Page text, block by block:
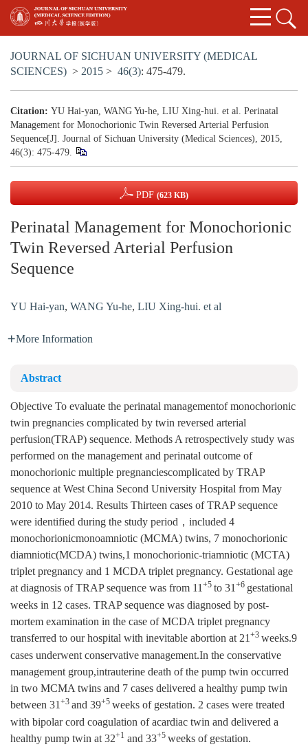
JOURNAL OF SICHUAN UNIVERSITY (MEDICAL
SCIENCES) > 2015 > 46(3): 475-479.
Citation: YU Hai-yan, WANG Yu-he, LIU Xing-hui. et al. Perinatal
Management for Monochorionic Twin Reversed Arterial Perfusion
Sequence[J]. Journal of Sichuan University (Medical Sciences), 2015,
46(3): 475-479.
PDF (623 KB)
Perinatal Management for Monochorionic
Twin Reversed Arterial Perfusion
Sequence
YU Hai-yan, WANG Yu-he, LIU Xing-hui. et al
More Information
Abstract
Objective To evaluate the perinatal managementof monochorionic
twin pregnancies complicated by twin reversed arterial
perfusion(TRAP) sequence. Methods A retrospectively study was
performed on the management and perinatal outcome of
monochorionic multiple pregnanciescomplicated by TRAP
sequence at West China Second University Hospital from May
2010 to May 2014. Results Thirteen cases of TRAP sequence
were identified during the study period，included 4
monochorionicmonoamniotic (MCMA) twins, 7 monochorionic
diamniotic(MCDA) twins,1 monochorionic-triamniotic (MCTA)
triplet pregnancy and 1 MCDA triplet pregnancy. Gestational age
at diagnosis of TRAP sequence was from 11+5 to 31+6 gestational
weeks in 12 cases. TRAP sequence was diagnosed by post-
mortem examination in the case of MCDA triplet pregnancy
transferred to our hospital with inevitable abortion at 21+3 weeks.9
cases underwent conservative management.In the conservative
management group,intrauterine death of the pump twin occurred
in two MCMA twins and 7 cases delivered a healthy pump twin
between 31+3 and 39+5 weeks of gestation. 2 cases were treated
with bipolar cord coagulation of acardiac twin and delivered a
healthy pump twin at 32+1 and 33+5 weeks of gestation.